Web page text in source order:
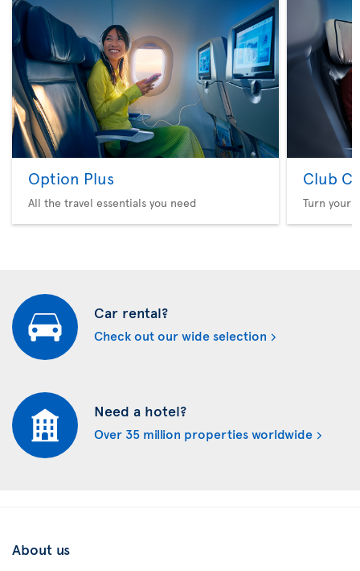
Option Plus
All the travel essentials you need
Club
Turn your
Car rental?
Check out our wide selection
Need a hotel?
Over 35 million properties worldwide
About us